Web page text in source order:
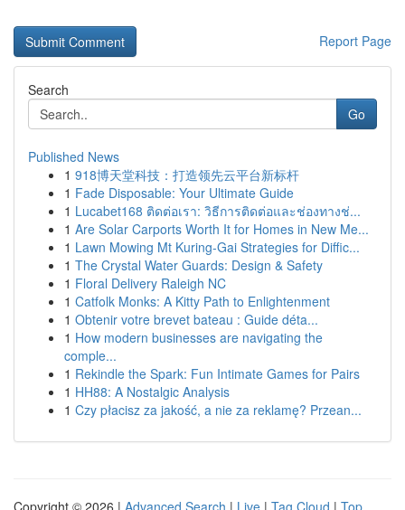
Report Page
Search
Go
Published News
1 918博天堂科技：打造领先云平台新标杆
1 Fade Disposable: Your Ultimate Guide
1 Lucabet168 ติดต่อเรา: วิธีการติดต่อและช่องทางช่...
1 Are Solar Carports Worth It for Homes in New Me...
1 Lawn Mowing Mt Kuring-Gai Strategies for Diffic...
1 The Crystal Water Guards: Design & Safety
1 Floral Delivery Raleigh NC
1 Catfolk Monks: A Kitty Path to Enlightenment
1 Obtenir votre brevet bateau : Guide déta...
1 How modern businesses are navigating the
comple...
1 Rekindle the Spark: Fun Intimate Games for Pairs
1 HH88: A Nostalgic Analysis
1 Czy płacisz za jakość, a nie za reklamę? Przean...
Copyright © 2026 | Advanced Search | Live | Tag Cloud | Top